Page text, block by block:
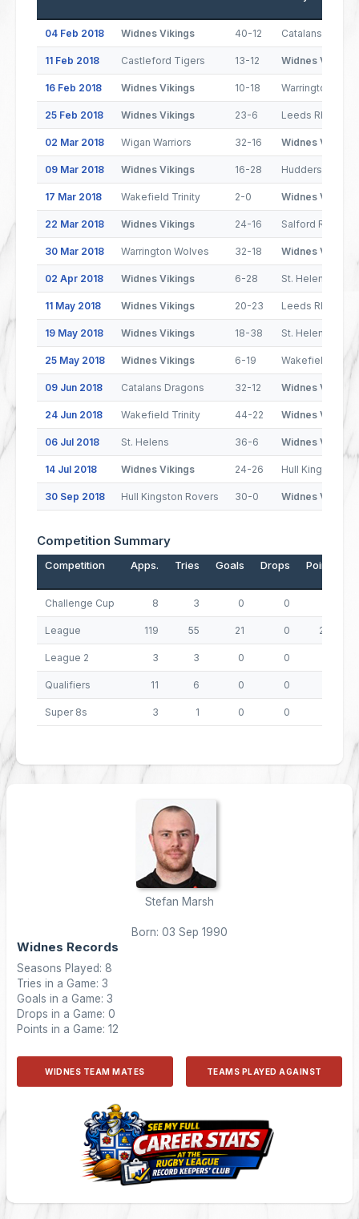
04 Feb 2018 Widnes Vikings 40-12 Catalans
11 Feb 2018 Castleford Tigers 13-12 Widnes Vikings
16 Feb 2018 Widnes Vikings 10-18 Warrington
25 Feb 2018 Widnes Vikings 23-6 Leeds Rhinos
02 Mar 2018 Wigan Warriors 32-16 Widnes Vikings
09 Mar 2018 Widnes Vikings 16-28 Huddersfield
17 Mar 2018 Wakefield Trinity 2-0 Widnes Vikings
22 Mar 2018 Widnes Vikings 24-16 Salford Red
30 Mar 2018 Warrington Wolves 32-18 Widnes Vikings
02 Apr 2018 Widnes Vikings 6-28 St. Helens
11 May 2018 Widnes Vikings 20-23 Leeds Rhinos
19 May 2018 Widnes Vikings 18-38 St. Helens
25 May 2018 Widnes Vikings 6-19 Wakefield
09 Jun 2018 Catalans Dragons 32-12 Widnes Vikings
24 Jun 2018 Wakefield Trinity 44-22 Widnes Vikings
06 Jul 2018 St. Helens 36-6 Widnes Vikings
14 Jul 2018 Widnes Vikings 24-26 Hull Kingston
30 Sep 2018 Hull Kingston Rovers 30-0 Widnes Vikings
Competition Summary
Competition Apps. Tries Goals Drops Points
Challenge Cup 8 3 0 0
League 119 55 21 0 262
League 2 3 3 0 0
Qualifiers 11 6 0 0
Super 8s 3 1 0 0
Stefan Marsh
Born: 03 Sep 1990
Widnes Records
Seasons Played: 8
Tries in a Game: 3
Goals in a Game: 3
Drops in a Game: 0
Points in a Game: 12
WIDNES TEAM MATES TEAMS PLAYED AGAINST